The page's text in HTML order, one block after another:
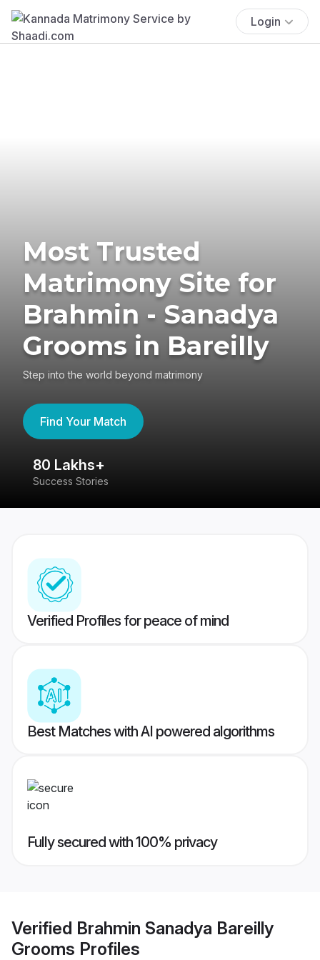
Login
Most Trusted
Matrimony Site for
Brahmin - Sanadya
Grooms in Bareilly
Step into the world beyond matrimony
Find Your Match
80 Lakhs+
Success Stories
Verified Profiles for peace of mind
Best Matches with AI powered algorithms
Fully secured with 100% privacy
Verified Brahmin Sanadya Bareilly
Grooms Profiles